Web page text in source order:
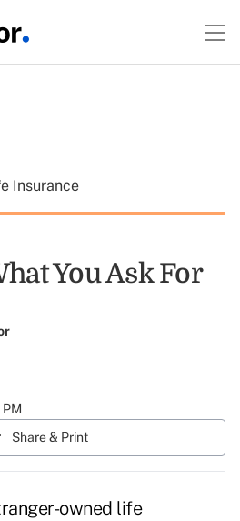
Insurance
You Ask For
Share & Print
owned life